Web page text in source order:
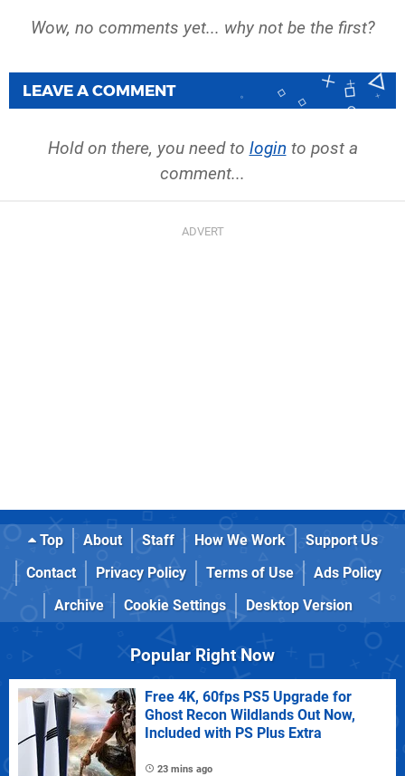
Wow, no comments yet... why not be the first?
LEAVE A COMMENT
Hold on there, you need to login to post a
comment...
Top About Staff How We Work
Support Us
Contact
Privacy Policy Terms of Use
Ads Policy
Archive
Cookie Settings Desktop Version
Popular Right Now
Free 4K, 60fps PS5 Upgrade for
Ghost Recon Wildlands Out Now,
Included with PS Plus Extra
23 mins ago